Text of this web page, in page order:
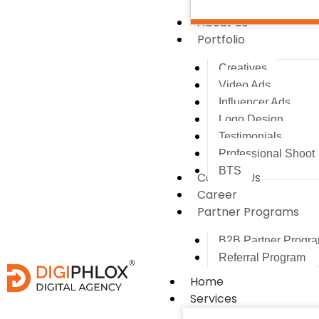
About Us
Portfolio
Creatives
Video Ads
Influencer Ads
Logo Design
Testimonials
Professional Shoot
BTS
Contact Us
Career
Partner Programs
B2B Partner
Referral Program
Home
Services